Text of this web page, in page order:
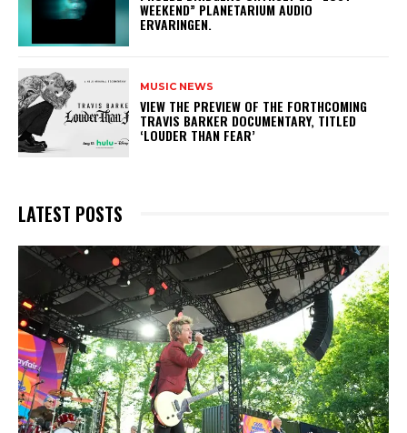
WEEKEND” PLANETARIUM AUDIO
ERVARINGEN.
MUSIC NEWS
​VIEW THE PREVIEW OF THE FORTHCOMING
TRAVIS BARKER DOCUMENTARY, TITLED
‘LOUDER THAN FEAR’
LATEST POSTS